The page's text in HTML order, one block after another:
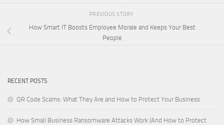
PREVIOUS STORY
How Smart IT Boosts Employee Morale and Keeps Your Best
People
RECENT POSTS
QR Code Scams: What They Are and How to Protect Your Business
How Small Business Ransomware Attacks Work (And How to Protect